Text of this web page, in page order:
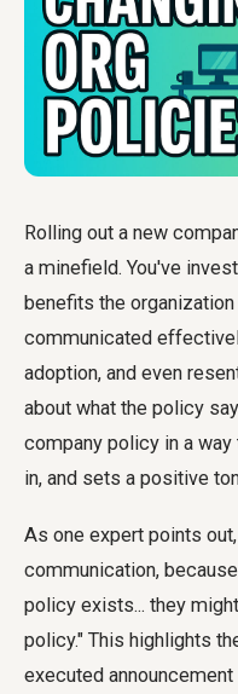
Rolling out a new
a minefield. You've
benefits the
communicated
adoption, and even
about what the policy
company policy in a
in, and sets a positive
As one expert points
communication,
policy exists... they
policy." This highlights
executed